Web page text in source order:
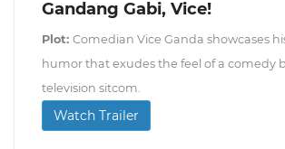
Gandang Gabi, Vice!
Plot: Comedian Vice Ganda showcases
humor that exudes the feel of a comedy
television sitcom.
Watch Trailer